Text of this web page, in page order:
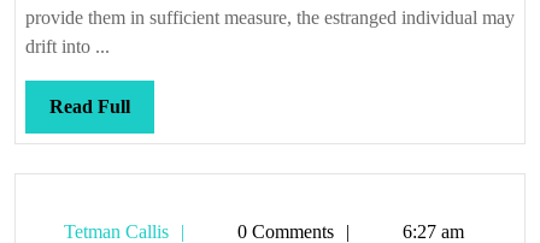
provide them in sufficient measure, the estranged individual may
drift into ...
Read FullRead
Full
Tetman Callis
Tetman0 Comments 6:27 am